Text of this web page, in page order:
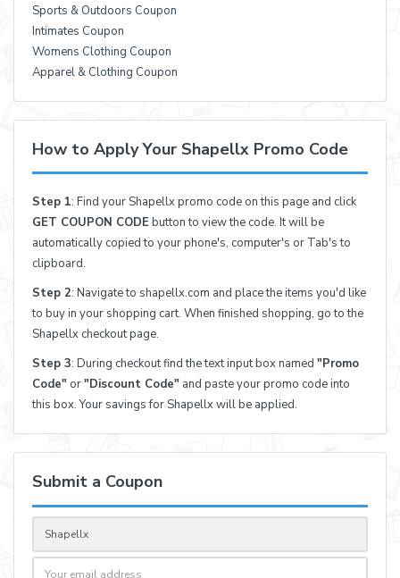
Sports & Outdoors Coupon
Intimates Coupon
Womens Clothing Coupon
Apparel & Clothing Coupon
How to Apply Your Shapellx Promo Code
Step 1: Find your Shapellx promo code on this page and click
GET COUPON CODEbutton to view the code. It will be
automatically copied to your phone's, computer's or Tab's to
clipboard.
Step 2: Navigate to shapellx.com and place the items you'd like
to buy in your shopping cart. When finished shopping, go to the
Shapellx checkout page.
Step 3: During checkout find the text input box named "Promo
Code" or"Discount Code" and paste your promo code into
this box. Your savings for Shapellx will be applied.
Submit a Coupon